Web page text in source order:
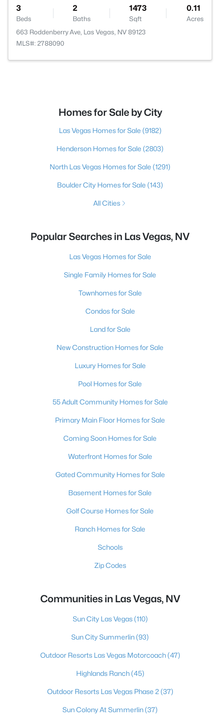
3
Beds
2
Baths
1473
Sqft
0.11
Acres
663 Roddenberry Ave, Las Vegas, NV 89123
MLS#: 2788090
Homes for Sale by City
Las Vegas Homes for Sale (9182)
Henderson Homes for Sale (2803)
North Las Vegas Homes for Sale (1291)
Boulder City Homes for Sale (143)
All Cities
Popular Searches in Las Vegas, NV
Las Vegas Homes for Sale
Single Family Homes for Sale
Townhomes for Sale
Condos for Sale
Land for Sale
New Construction Homes for Sale
Luxury Homes for Sale
Pool Homes for Sale
55 Adult Community Homes for Sale
Primary Main Floor Homes for Sale
Coming Soon Homes for Sale
Waterfront Homes for Sale
Gated Community Homes for Sale
Basement Homes for Sale
Golf Course Homes for Sale
Ranch Homes for Sale
Schools
Zip Codes
Communities in Las Vegas, NV
Sun City Las Vegas(110)
Sun City Summerlin(93)
Outdoor Resorts Las Vegas Motorcoach(47)
Highlands Ranch(45)
Outdoor Resorts Las Vegas Phase 2 (37)
Sun Colony At Summerlin(37)